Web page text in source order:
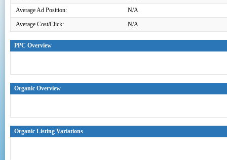
Average Ad Position:
N/A
Average Cost/Click:
N/A
PPC Overview
Organic Overview
Organic Listing Variations